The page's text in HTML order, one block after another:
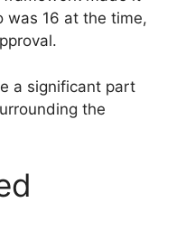
was 16 at the time,
a significant part
the